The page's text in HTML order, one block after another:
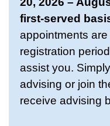
first-served
appointments
registration
assist you.
advising or join
receive advising